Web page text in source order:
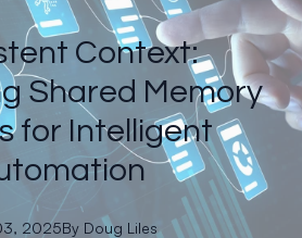
Context:
Shared Memory
for Intelligent
2025By Doug Liles